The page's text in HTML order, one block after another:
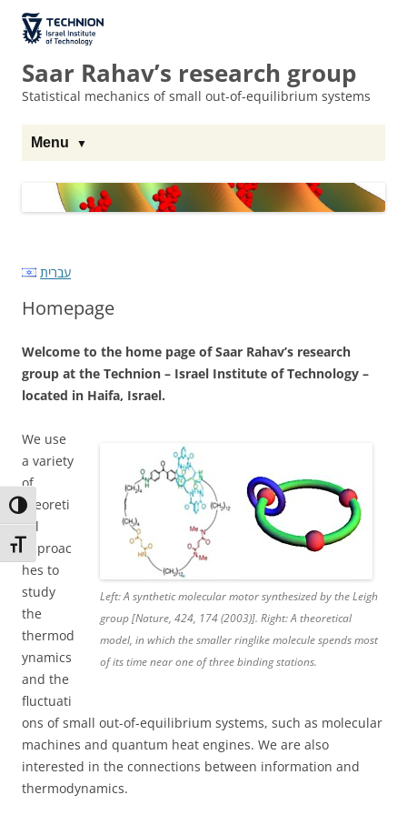
Content
navigation
Toggle High Contrast
Toggle Font size
The Technion
Site
Saar Rahav’s research group
Statistical mechanics of small out-of-equilibrium systems
Menu
עברית
Homepage
Welcome to the home page of Saar Rahav’s research
group at the Technion – Israel Institute of Technology –
located in Haifa, Israel.
Left: A synthetic molecular motor synthesized by the Leigh
group [Nature, 424, 174 (2003)]. Right: A theoretical
model, in which the smaller ringlike molecule spends most
of its time near one of three binding stations.
We use
a variety
of
theoreti
cal
approac
hes to
study
the
thermod
ynamics
and the
fluctuati
ons of small out-of-equilibrium systems, such as molecular
machines and quantum heat engines. We are also
interested in the connections between information and
thermodynamics.